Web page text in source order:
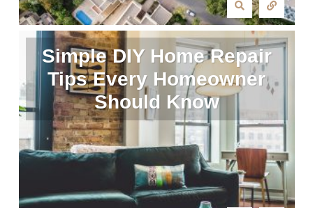
Simple DIY Home Repair
Tips Every Homeowner
Should Know